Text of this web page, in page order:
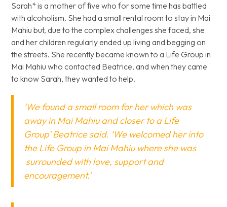
Sarah* is a mother of five who for some time has battled
with alcoholism. She had a small rental room to stay in Mai
Mahiu but, due to the complex challenges she faced, she
and her children regularly ended up living and begging on
the streets. She recently became known to a Life Group in
Mai Mahiu who contacted Beatrice, and when they came
to know Sarah, they wanted to help.
‘We found a small room for her which was
away in Mai Mahiu and closer to a Life
Group’ Beatrice said. ‘We welcomed her into
the Life Group in Mai Mahiu where she was
surrounded with love, support and
encouragement.’